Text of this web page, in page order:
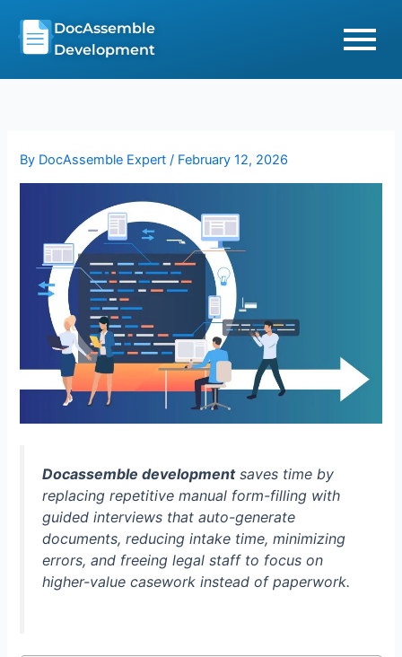
content
DocAssemble
Development
By DocAssemble Expert/ February 12, 2026
Docassemble developmentsaves time by
replacing repetitive manual form-filling with
guided interviews that auto-generate
documents, reducing intake time, minimizing
errors, and freeing legal staff to focus on
higher-value casework instead of paperwork.